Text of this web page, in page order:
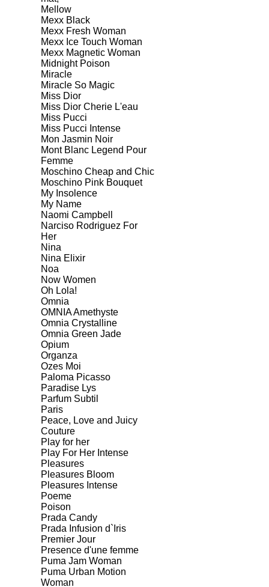
Mellow
Mexx Black
Mexx Fresh Woman
Mexx Ice Touch Woman
Mexx Magnetic Woman
Midnight Poison
Miracle
Miracle So Magic
Miss Dior
Miss Dior Cherie L'eau
Miss Pucci
Miss Pucci Intense
Mon Jasmin Noir
Mont Blanc Legend Pour
Femme
Moschino Cheap and Chic
Moschino Pink Bouquet
My Insolence
My Name
Naomi Campbell
Narciso Rodriguez For
Her
Nina
Nina Elixir
Noa
Now Women
Oh Lola!
Omnia
OMNIA Amethyste
Omnia Crystalline
Omnia Green Jade
Opium
Organza
Ozes Moi
Paloma Picasso
Paradise Lys
Parfum Subtil
Paris
Peace, Love and Juicy
Couture
Play for her
Play For Her Intense
Pleasures
Pleasures Bloom
Pleasures Intense
Poeme
Poison
Prada Candy
Prada Infusion d`Iris
Premier Jour
Presence d'une femme
Puma Jam Woman
Puma Urban Motion
Woman